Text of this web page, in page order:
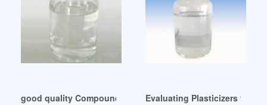
good quality Compound plasticizers UKEvaluating Plasticizers for